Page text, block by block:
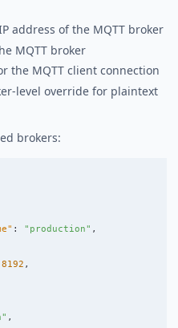
address of the MQTT broker
MQTT broker
the MQTT client connection
level override for plaintext
brokers:
: "production" ,
8192 ,
,